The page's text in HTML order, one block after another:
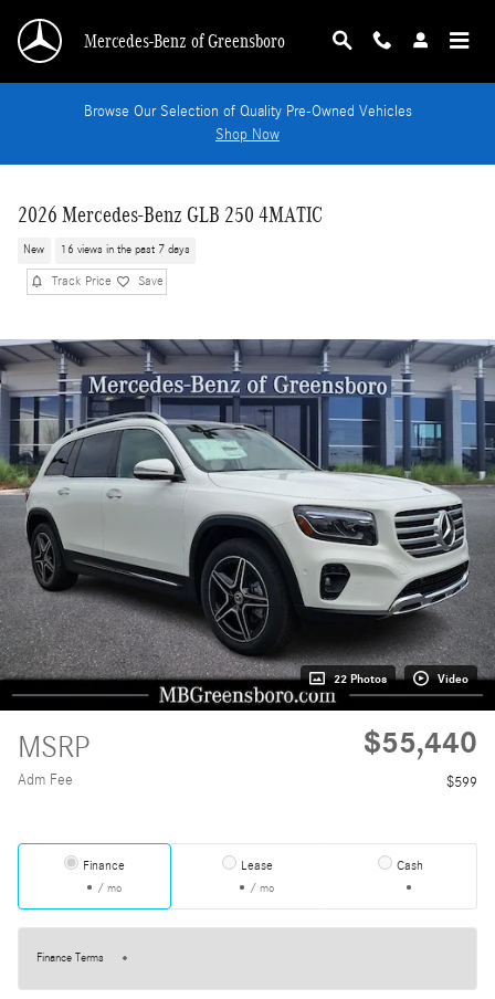
Mercedes-Benz of Greensboro
Browse Our Selection of Quality Pre-Owned Vehicles
Shop Now
2026 Mercedes-Benz GLB 250 4MATIC
New 16 views in the past 7 days
Track Price Save
22 Photos Video
MSRP $55,440
Adm Fee $599
Finance
/ mo
Lease
/ mo
Cash
Finance Terms